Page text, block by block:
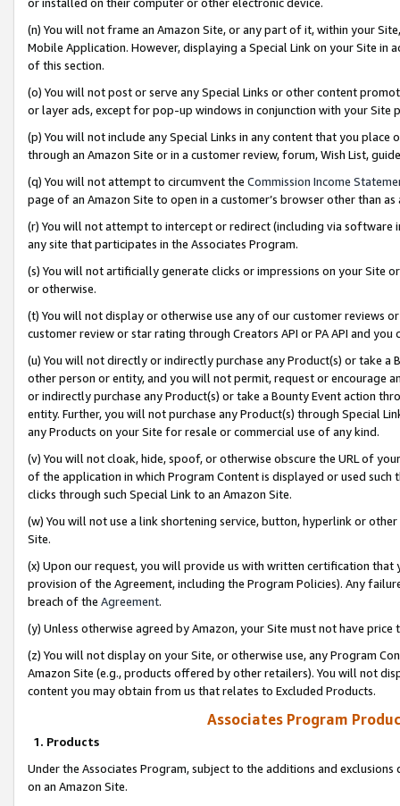
(n) You will not frame an Amazon Site, or any part of it, within your
Mobile Application. However, displaying a Special Link on your Site
of this section.
(o) You will not post or serve any Special Links or other content
or layer ads, except for pop-up windows in conjunction with your
(p) You will not include any Special Links in any content that you
through an Amazon Site or in a customer review, forum, Wish List,
(q) You will not attempt to circumvent the Commission Income
page of an Amazon Site to open in a customer’s browser other than
(r) You will not attempt to intercept or redirect (including via software
any site that participates in the Associates Program.
(s) You will not artificially generate clicks or impressions on your Site
or otherwise.
(t) You will not display or otherwise use any of our customer reviews
customer review or star rating through Creators API or PA API and
(u) You will not directly or indirectly purchase any Product(s) or take
other person or entity, and you will not permit, request or encourage
or indirectly purchase any Product(s) or take a Bounty Event action
entity. Further, you will not purchase any Product(s) through Special
any Products on your Site for resale or commercial use of any kind.
(v) You will not cloak, hide, spoof, or otherwise obscure the URL of
of the application in which Program Content is displayed or used
clicks through such Special Link to an Amazon Site.
(w) You will not use a link shortening service, button, hyperlink or
Site.
(x) Upon our request, you will provide us with written certification
provision of the Agreement, including the Program Policies). Any
breach of the Agreement.
(y) Unless otherwise agreed by Amazon, your Site must not have
(z) You will not display on your Site, or otherwise use, any Program
Amazon Site (e.g., products offered by other retailers). You will not
content you may obtain from us that relates to Excluded Products.
Associates Program
1. Products
Under the Associates Program, subject to the additions and
on an Amazon Site.